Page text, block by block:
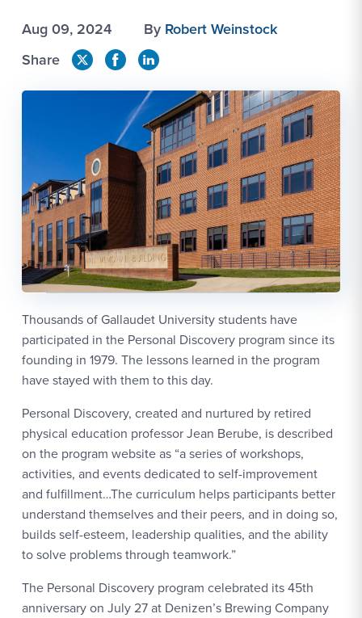
Aug 09, 2024 By Robert Weinstock
Share
Thousands of Gallaudet University students have
participated in the Personal Discovery program since its
founding in 1979. The lessons learned in the program
have stayed with them to this day.
Personal Discovery, created and nurtured by retired
physical education professor Jean Berube, is described
on the program website as “a series of workshops,
activities, and events dedicated to self-improvement
and fulfillment…The curriculum helps participants better
understand themselves and their peers, and in doing so,
builds self-esteem, leadership qualities, and the ability
to solve problems through teamwork.”
The Personal Discovery program celebrated its 45th
anniversary on July 27 at Denizen’s Brewing Company